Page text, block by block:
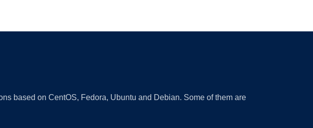
based on CentOS, Fedora, Ubuntu and Debian. Some of them are